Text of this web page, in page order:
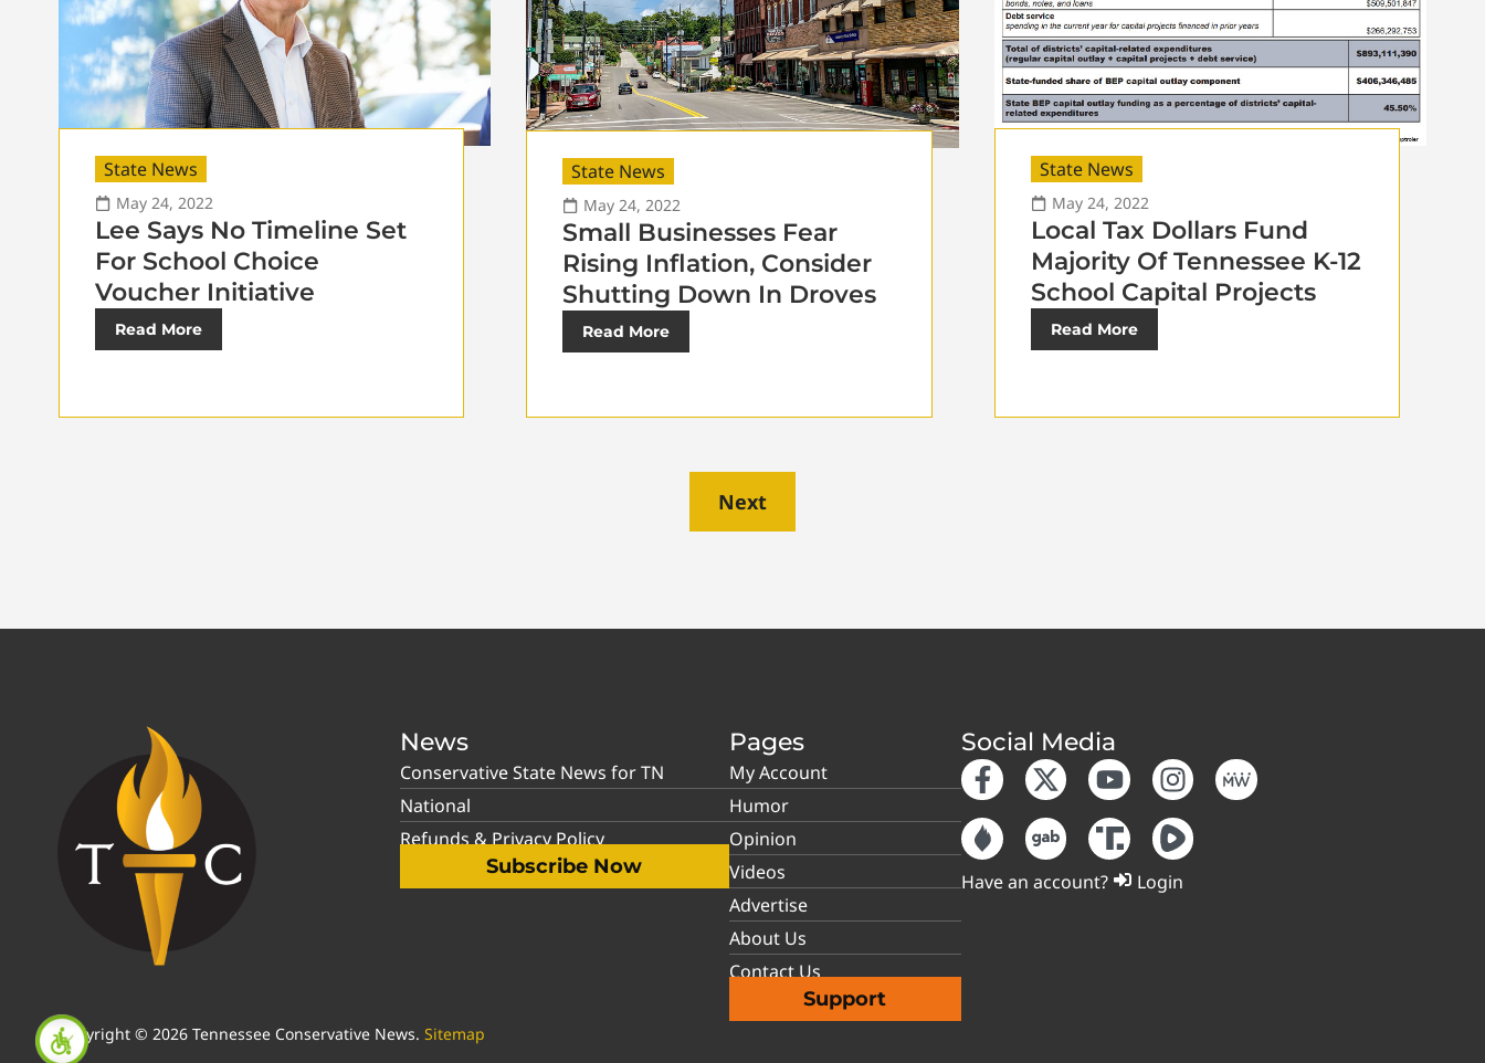
State News
May 24, 2022
Lee Says No Timeline Set
For School Choice
Voucher Initiative
Read More
State News
May 24, 2022
Small Businesses Fear
Rising Inflation, Consider
Shutting Down In Droves
Read More
State News
May 24, 2022
Local Tax Dollars Fund
Majority Of Tennessee K-12
School Capital Projects
Read More
Next
News
Conservative State News for TN
National
Refunds & Privacy Policy
Subscribe Now
Pages
My Account
Humor
Opinion
Videos
Advertise
About Us
Contact Us
Support
Social Media
Have an account? Login
Copyright © 2026 Tennessee Conservative News. Sitemap